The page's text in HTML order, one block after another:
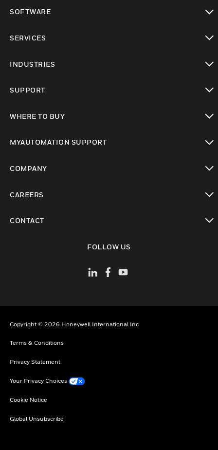
SOFTWARE
SERVICES
INDUSTRIES
SUPPORT
WHERE TO BUY
MYAUTOMATION SUPPORT
COMPANY
CAREERS
CONTACT
FOLLOW US
Copyright © 2026 Honeywell International Inc
Terms & Conditions
Privacy Statement
Your Privacy Choices
Cookie Notice
Global Unsubscribe